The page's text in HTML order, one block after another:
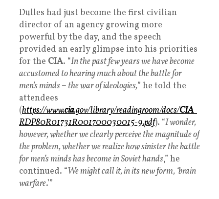
Dulles had just become the first civilian
director of an agency growing more
powerful by the day, and the speech
provided an early glimpse into his priorities
for the CIA. “In the past few years we have become
accustomed to hearing much about the battle for
men’s minds – the war of ideologies,” he told the
attendees
(https://www.cia.gov/library/readingroom/docs/CIA-
RDP80R01731R001700030015-9.pdf). “I wonder,
however, whether we clearly perceive the magnitude of
the problem, whether we realize how sinister the battle
for men’s minds has become in Soviet hands,” he
continued. “We might call it, in its new form, ‘brain
warfare.’”